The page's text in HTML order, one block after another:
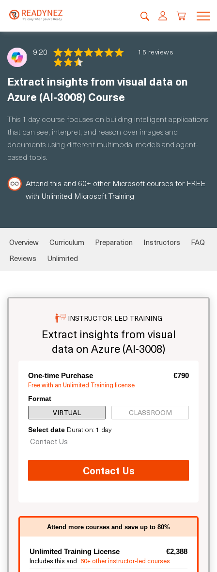
9.20 15 reviews
Extract insights from visual data on
Azure (AI-3008) Course
This 1 day course focuses on building intelligent applications
that can see, interpret, and reason over images and
documents using different multimodal models and agent-
based tools.
Attend this and 60+ other Microsoft courses for FREE
with Unlimited Microsoft Training
Overview Curriculum Preparation Instructors
FAQ
Reviews
Unlimited
INSTRUCTOR-LED TRAINING
Extract insights from visual
data on Azure (AI-3008)
One-time Purchase €790
Free with an Unlimited Training license
Format
VIRTUAL CLASSROOM
Select date Duration: 1 day
Contact Us
Contact Us
Attend more courses and save up to 80%
Unlimited Training License €2,388
Includes this and 60+ other instructor-led courses